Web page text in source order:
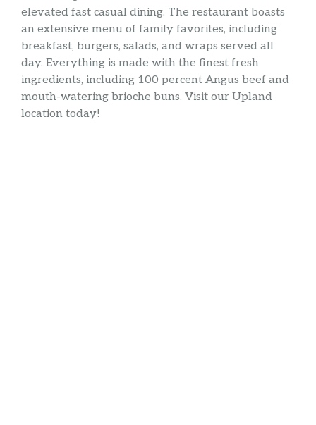
elevated fast casual dining. The restaurant boasts
an extensive menu of family favorites, including
breakfast, burgers, salads, and wraps served all
day. Everything is made with the finest fresh
ingredients, including 100 percent Angus beef and
mouth-watering brioche buns. Visit our Upland
location today!